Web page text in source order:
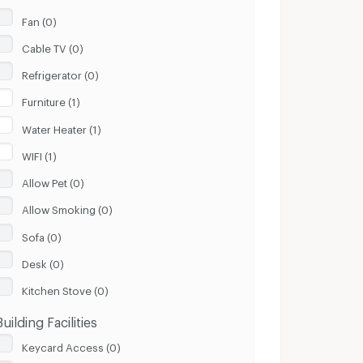
Fan (0)
Cable TV (0)
Refrigerator (0)
Furniture (1)
Water Heater (1)
WIFI (1)
Allow Pet (0)
Allow Smoking (0)
Sofa (0)
Desk (0)
Kitchen Stove (0)
Facilities
Keycard Access (0)